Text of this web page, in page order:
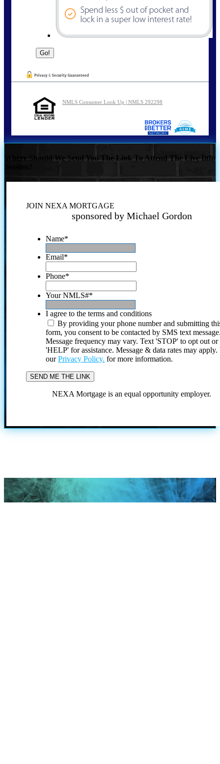
NMLS Consumer Look Up | NMLS 292298
Where Should We Send You The Link To Attend The Live Info
JOIN NEXA MORTGAGE
sponsored by Michael Gordon
Name*
Email*
Phone*
Your NMLS#*
I agree to the terms and conditions
By providing your phone number and submitting
form, you consent to be contacted by SMS text
Message frequency may vary. Text 'STOP' to opt out or
'HELP' for assistance. Message & data rates may
ourPrivacy Policy. for more information.
NEXA Mortgage is an equal opportunity employer.